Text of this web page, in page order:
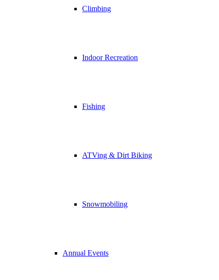
Climbing
Indoor Recreation
Fishing
ATVing & Dirt Biking
Snowmobiling
Annual Events